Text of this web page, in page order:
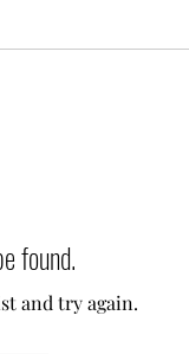
found.
and try again.